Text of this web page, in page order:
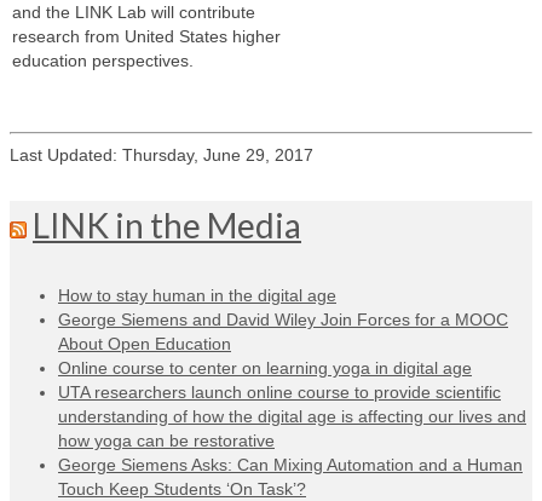
and the LINK Lab will contribute
research from United States higher
education perspectives.
Last Updated: Thursday, June 29, 2017
LINK in the Media
How to stay human in the digital age
George Siemens and David Wiley Join Forces for a MOOC
About Open Education
Online course to center on learning yoga in digital age
UTA researchers launch online course to provide scientific
understanding of how the digital age is affecting our lives and
how yoga can be restorative
George Siemens Asks: Can Mixing Automation and a Human
Touch Keep Students ‘On Task’?